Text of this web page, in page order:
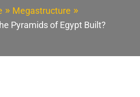
Megastructure
Pyramids of Egypt Built?